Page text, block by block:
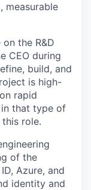
measurable
the R&D
CEO during
build, and
is high-
rapid
that type of
role.
of the
Azure, and
identity and